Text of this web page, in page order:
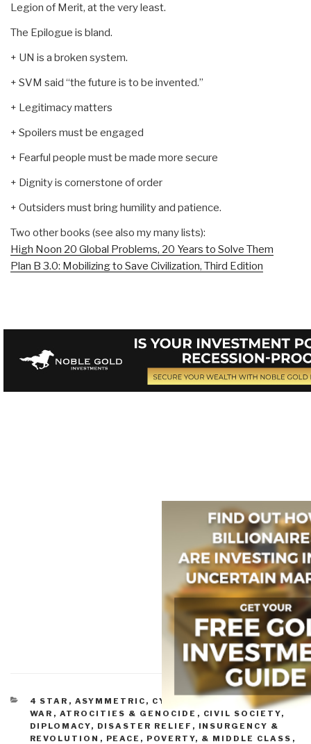
Legion of Merit, at the very least.
The Epilogue is bland.
+ UN is a broken system.
+ SVM said “the future is to be invented.”
+ Legitimacy matters
+ Spoilers must be engaged
+ Fearful people must be made more secure
+ Dignity is cornerstone of order
+ Outsiders must bring humility and patience.
Two other books (see also my many lists):
High Noon 20 Global Problems, 20 Years to Solve Them
Plan B 3.0: Mobilizing to Save Civilization, Third Edition
CATEGORIES
4 STAR , ASYMMETRIC, CYBER, HACKING, ODD
WAR , ATROCITIES & GENOCIDE , CIVIL SOCIETY,
DIPLOMACY, DISASTER RELIEF , INSURGENCY &
REVOLUTION , PEACE, POVERTY, & MIDDLE CLASS ,